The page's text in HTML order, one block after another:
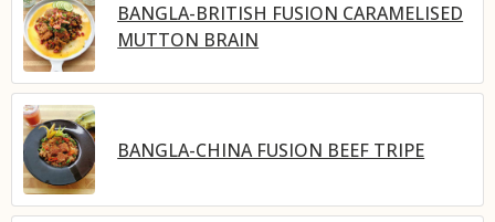
BANGLA-BRITISH FUSION CARAMELISED
MUTTON BRAIN
BANGLA-CHINA FUSION BEEF TRIPE